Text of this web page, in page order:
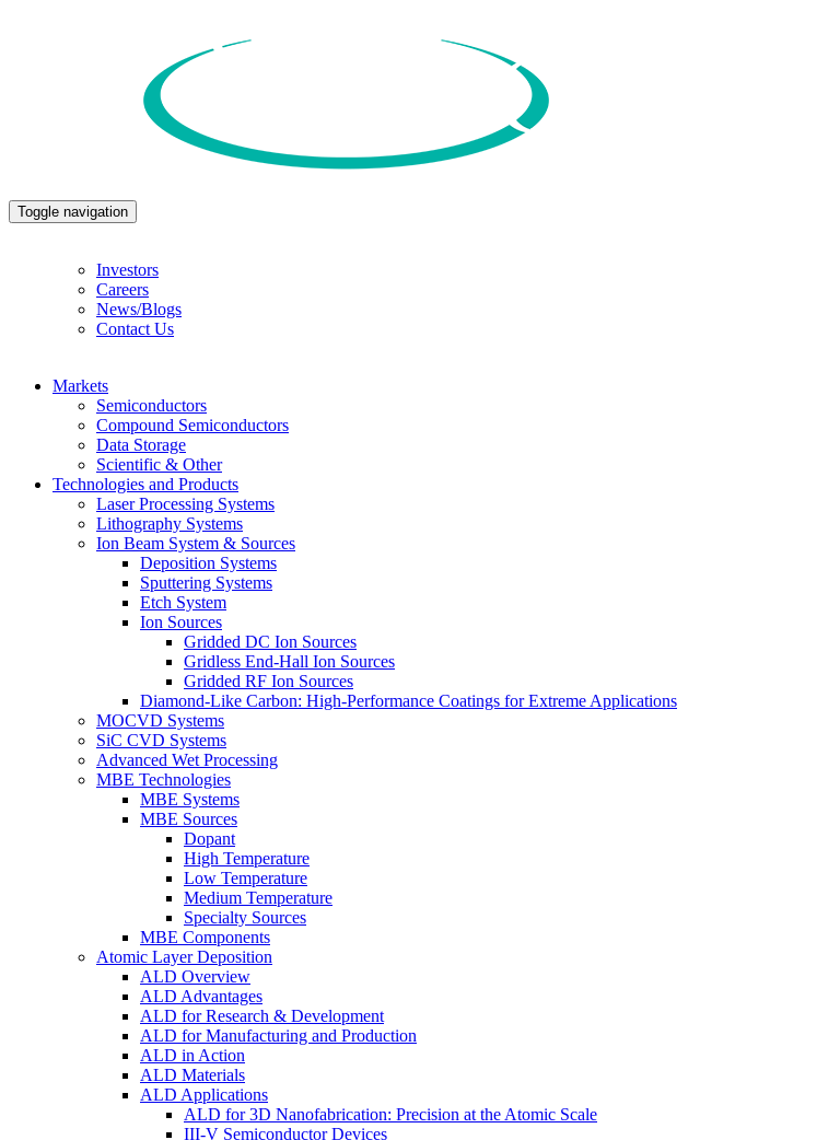
Toggle navigation
Investors
Careers
News/Blogs
Contact Us
Markets
Semiconductors
Compound Semiconductors
Data Storage
Scientific & Other
Technologies and Products
Laser Processing Systems
Lithography Systems
Ion Beam System & Sources
Deposition Systems
Sputtering Systems
Etch System
Ion Sources
Gridded DC Ion Sources
Gridless End-Hall Ion Sources
Gridded RF Ion Sources
Diamond-Like Carbon: High-Performance Coatings for Extreme Applications
MOCVD Systems
SiC CVD Systems
Advanced Wet Processing
MBE Technologies
MBE Systems
MBE Sources
Dopant
High Temperature
Low Temperature
Medium Temperature
Specialty Sources
MBE Components
Atomic Layer Deposition
ALD Overview
ALD Advantages
ALD for Research & Development
ALD for Manufacturing and Production
ALD in Action
ALD Materials
ALD Applications
ALD for 3D Nanofabrication: Precision at the Atomic Scale
III-V Semiconductor Devices